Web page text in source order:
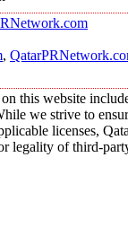
,
this website
we strive to
licenses,
legality of third-